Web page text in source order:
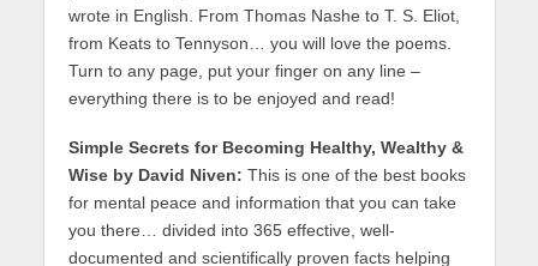
wrote in English. From Thomas Nashe to T. S. Eliot,
from Keats to Tennyson… you will love the poems.
Turn to any page, put your finger on any line –
everything there is to be enjoyed and read!
Simple Secrets for Becoming Healthy, Wealthy &
Wise by David Niven: This is one of the best books
for mental peace and information that you can take
you there… divided into 365 effective, well-
documented and scientifically proven facts helping